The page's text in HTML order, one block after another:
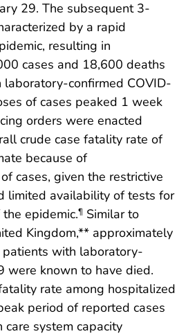
29. The subsequent 3-
by a rapid
resulting in
cases and 18,600 deaths
confirmed COVID-
of cases peaked 1 week
orders were enacted
crude case fatality rate of
because of
cases, given the restrictive
limited availability of tests for
epidemic.¶ Similar to
Kingdom,** approximately
with laboratory-
were known to have died.
rate among hospitalized
period of reported cases
system capacity